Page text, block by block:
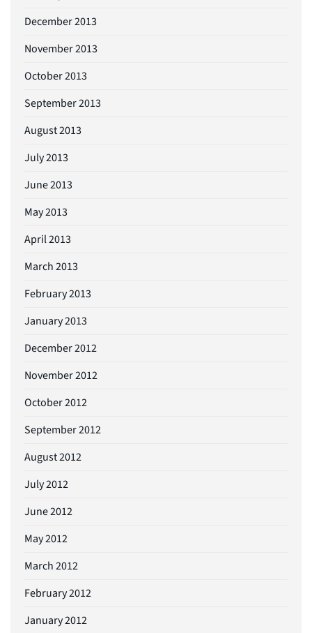
December 2013
November 2013
October 2013
September 2013
August 2013
July 2013
June 2013
May 2013
April 2013
March 2013
February 2013
January 2013
December 2012
November 2012
October 2012
September 2012
August 2012
July 2012
June 2012
May 2012
March 2012
February 2012
January 2012